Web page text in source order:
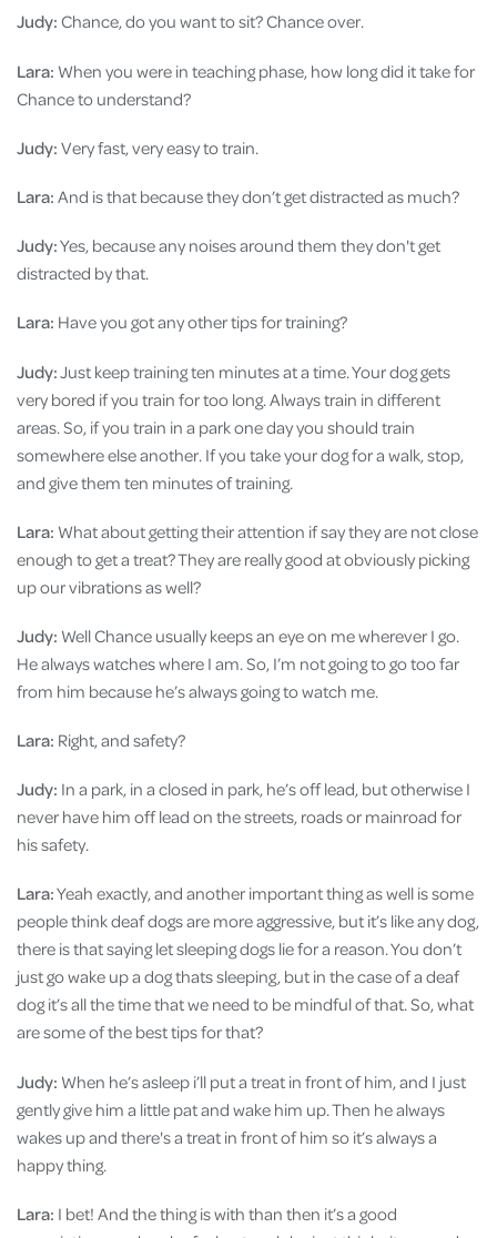
Judy: Chance, do you want to sit? Chance over.
Lara: When you were in teaching phase, how long did it take for
Chance to understand?
Judy: Very fast, very easy to train.
Lara: And is that because they don’t get distracted as much?
Judy:Yes, because any noises around them they don't get
distracted by that.
Lara: Have you got any other tips for training?
Judy:Just keep training ten minutes at a time. Your dog gets
very bored if you train for too long. Always train in different
areas. So, if you train in a park one day you should train
somewhere else another. If you take your dog for a walk, stop,
and give them ten minutes of training.
Lara: What about getting their attention if say they are not close
enough to get a treat? They are really good at obviously picking
up our vibrations as well?
Judy: Well Chance usually keeps an eye on me wherever I go.
He always watches where I am. So, I’m not going to go too far
from him because he’s always going to watch me.
Lara: Right, and safety?
Judy: In a park, in a closed in park, he’s off lead, but otherwise I
never have him off lead on the streets, roads or mainroad for
his safety.
Lara:Yeah exactly, and another important thing as well is some
people think deaf dogs are more aggressive, but it’s like any dog,
there is that saying let sleeping dogs lie for a reason. You don’t
just go wake up a dog thats sleeping, but in the case of a deaf
dog it’s all the time that we need to be mindful of that. So, what
are some of the best tips for that?
Judy: When he’s asleep i’ll put a treat in front of him, and I just
gently give him a little pat and wake him up. Then he always
wakes up and there's a treat in front of him so it’s always a
happy thing.
Lara: I bet! And the thing is with than then it’s a good